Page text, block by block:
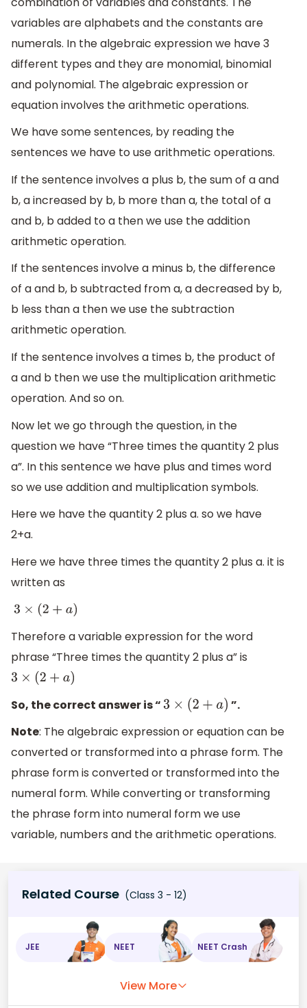
variables are alphabets and the constants are
numerals. In the algebraic expression we have 3
different types and they are monomial, binomial
and polynomial. The algebraic expression or
equation involves the arithmetic operations.
We have some sentences, by reading the
sentences we have to use arithmetic operations.
If the sentence involves a plus b, the sum of a and
b, a increased by b, b more than a, the total of a
and b, b added to a then we use the addition
arithmetic operation.
If the sentences involve a minus b, the difference
of a and b, b subtracted from a, a decreased by b,
b less than a then we use the subtraction
arithmetic operation.
If the sentence involves a times b, the product of
a and b then we use the multiplication arithmetic
operation. And so on.
Now let we go through the question, in the
question we have “Three times the quantity 2 plus
a”. In this sentence we have plus and times word
so we use addition and multiplication symbols.
Here we have the quantity 2 plus a. so we have
2+a.
Here we have three times the quantity 2 plus a. it is
written as
3× (2+a)
Therefore a variable expression for the word
phrase “Three times the quantity 2 plus a” is
3× (2+a )
So, the correct answer is “
3× (2+a )
”.
Note: The algebraic expression or equation can be
converted or transformed into a phrase form. The
phrase form is converted or transformed into the
numeral form. While converting or transforming
the phrase form into numeral form we use
variable, numbers and the arithmetic operations.
Related Course (Class 3 - 12)
JEE NEET NEET Crash
View More